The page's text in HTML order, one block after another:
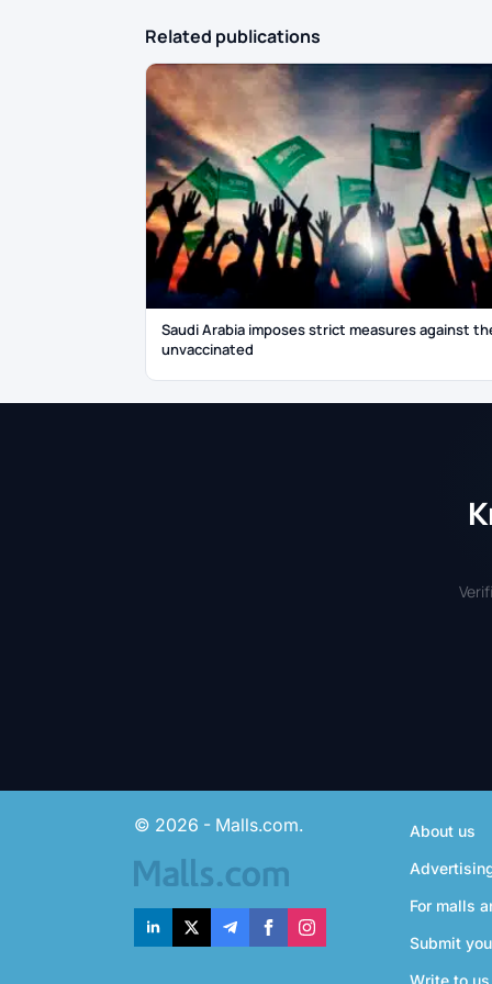
Related publications
Saudi Arabia imposes strict measures against
unvaccinated
© 2026 - Malls.com.
About us
For malls
Submit
Write to us